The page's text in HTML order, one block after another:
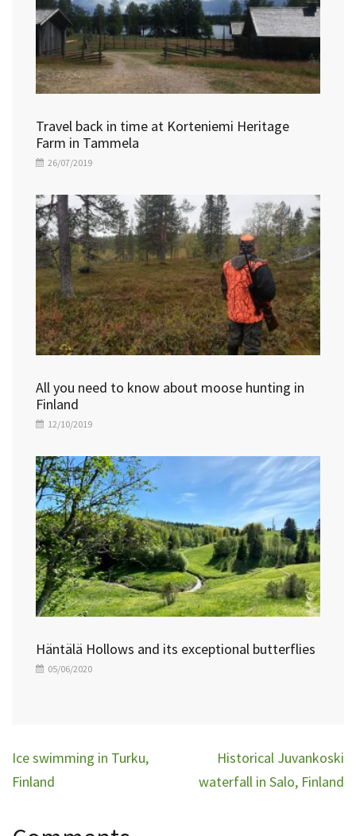
Travel back in time at Korteniemi Heritage
Farm in Tammela
26/07/2019
All you need to know about moose hunting in
Finland
12/10/2019
Häntälä Hollows and its exceptional butterflies
05/06/2020
Post
navigation
Ice swimming in Turku,
Finland
Historical Juvankoski
waterfall in Salo, Finland